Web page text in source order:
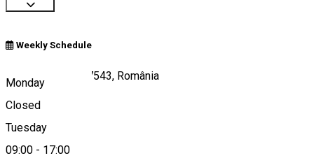
Weekly Schedule
Monday
Closed
Tuesday
09:00 - 17:00
Gura Vulcanei 137543, România
Map